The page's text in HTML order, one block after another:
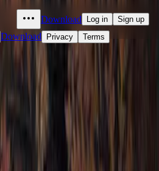
Download Log in Sign up
Download Privacy Terms